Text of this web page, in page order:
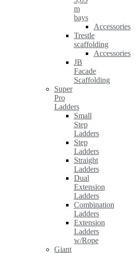
m
bays
Accessories
Trestle
scaffolding
Accessories
JB
Facade
Scaffolding
Super
Pro
Ladders
Small
Step
Ladders
Step
Ladders
Straight
Ladders
Dual
Extension
Ladders
Combination
Ladders
Extension
Ladders
w/Rope
Giant